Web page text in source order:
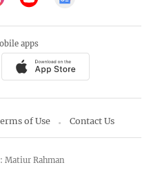
apps
of Use Contact Us
Matiur Rahman